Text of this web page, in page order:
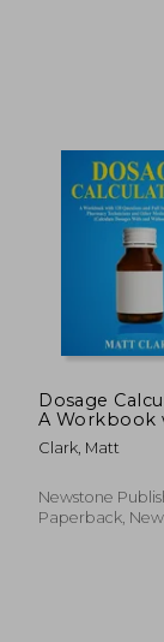
Dosage
A Workbook
Questions
Solutions For
Technicians
Other Medical
Clark, Matt
Newstone
Paperback, New